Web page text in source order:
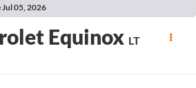
Jul 05, 2026
Equinox LT